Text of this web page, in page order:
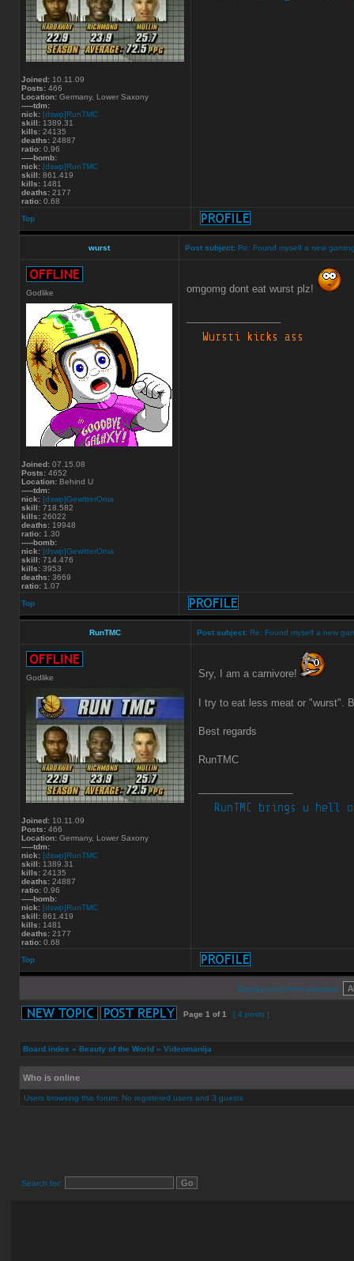
Joined: 10.11.09
Posts: 466
Location: Germany, Lower Saxony
-----tdm:
nick: [dswp]RunTMC
skill: 1389.31
kills: 24135
deaths: 24887
ratio: 0.96
-----bomb:
nick: [dswp]RunTMC
skill: 861.419
kills: 1481
deaths: 2177
ratio: 0.68
Top
wurst Post subject: Re: Found myself a new
Godlike
Joined: 07.15.08
Posts: 4652
Location: Behind U
-----tdm:
nick: [dswp]GewitterOma
skill: 718.582
kills: 26022
deaths: 19948
ratio: 1.30
-----bomb:
nick: [dswp]GewitterOma
skill: 714.476
kills: 3953
deaths: 3669
ratio: 1.07
omgomg dont eat wurst plz!
Top
RunTMC Post subject: Re: Found myself a new
Godlike
Joined: 10.11.09
Posts: 466
Location: Germany, Lower Saxony
-----tdm:
nick: [dswp]RunTMC
skill: 1389.31
kills: 24135
deaths: 24887
ratio: 0.96
-----bomb:
nick: [dswp]RunTMC
skill: 861.419
kills: 1481
deaths: 2177
ratio: 0.68
Sry, I am a carnivore!
I try to eat less meat or "wurst".
Best regards
RunTMC
Top
Display posts from previous:
Page 1 of1 [ 4 posts ]
Board index » Beauty of the World » Videomanija
Who is online
Users browsing this forum: No registered users and 3 guests
Search for: